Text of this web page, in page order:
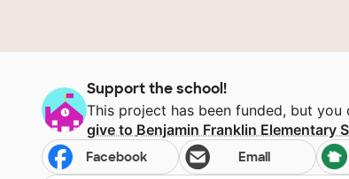
Support the school!
This project has been funded, but
give to Benjamin Franklin Elementary
Facebook Email